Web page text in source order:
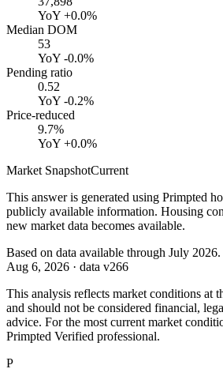
YoY +0.0%
Median DOM
53
YoY -0.0%
Pending ratio
0.52
YoY -0.2%
Price-reduced
9.7%
YoY +0.0%
Market SnapshotCurrent
This answer is generated using Primpted
publicly available information. Housing
new market data becomes available.
Based on data available through July 2026.
Aug 6, 2026 · data v266
This analysis reflects market conditions at
and should not be considered financial,
advice. For the most current market
Primpted Verified professional.
P